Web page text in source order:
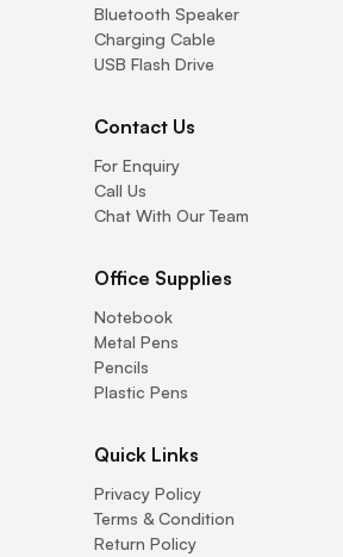
Bluetooth Speaker
Charging Cable
USB Flash Drive
Contact Us
For Enquiry
Call Us
Chat With Our Team
Office Supplies
Notebook
Metal Pens
Pencils
Plastic Pens
Quick Links
Privacy Policy
Terms & Condition
Return Policy